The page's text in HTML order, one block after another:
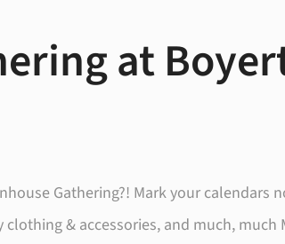
at
Gathering?! Mark your
& accessories, and much,